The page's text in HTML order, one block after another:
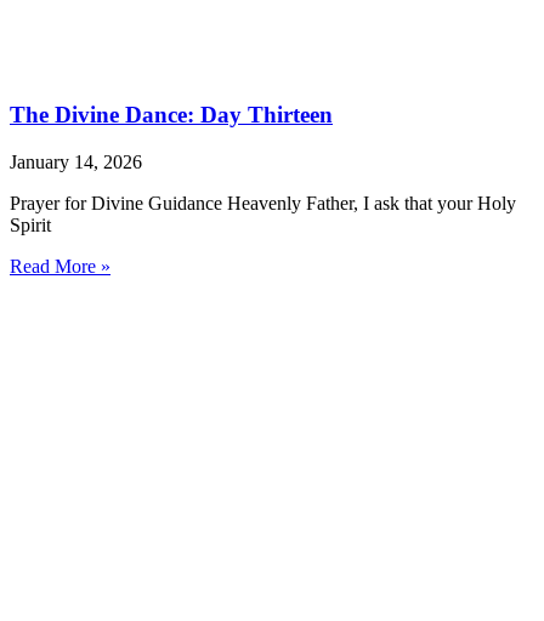
The Divine Dance: Day Thirteen
January 14, 2026
Prayer for Divine Guidance Heavenly Father, I ask that your Holy
Spirit
Read More »